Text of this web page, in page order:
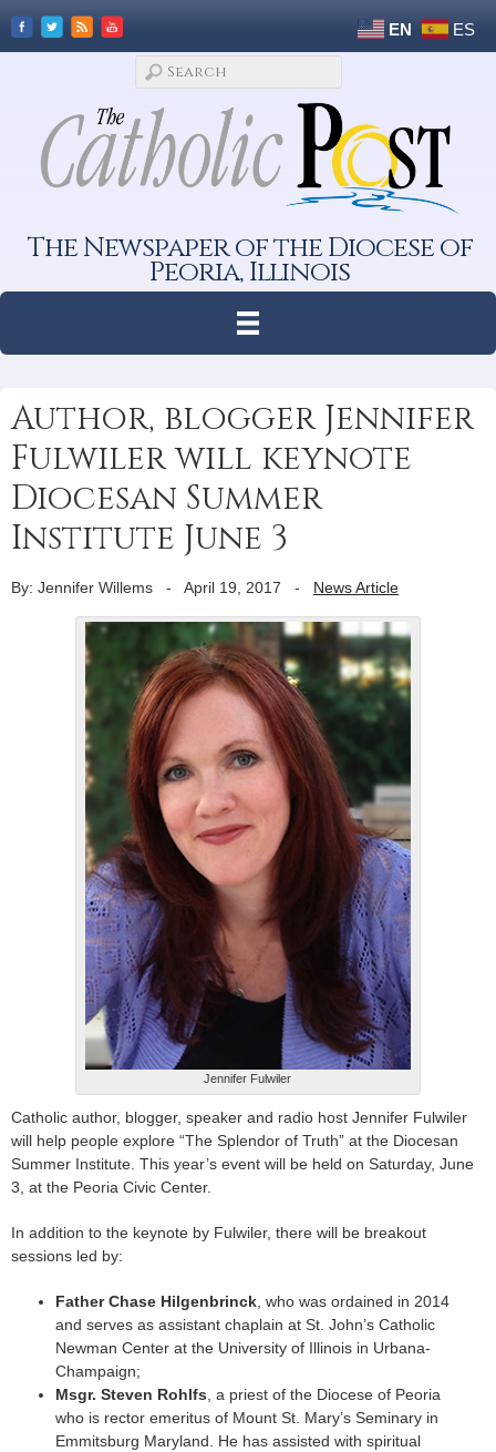
EN ES
The Newspaper of the Diocese of
Peoria, Illinois
Author, blogger Jennifer
Fulwiler will keynote
Diocesan Summer
Institute June 3
By: Jennifer Willems - April 19, 2017 - News Article
Jennifer Fulwiler
Catholic author, blogger, speaker and radio host Jennifer Fulwiler
will help people explore “The Splendor of Truth” at the Diocesan
Summer Institute. This year’s event will be held on Saturday, June
3, at the Peoria Civic Center.
In addition to the keynote by Fulwiler, there will be breakout
sessions led by:
Father Chase Hilgenbrinck, who was ordained in 2014
and serves as assistant chaplain at St. John’s Catholic
Newman Center at the University of Illinois in Urbana-
Champaign;
Msgr. Steven Rohlfs, a priest of the Diocese of Peoria
who is rector emeritus of Mount St. Mary’s Seminary in
Emmitsburg Maryland. He has assisted with spiritual